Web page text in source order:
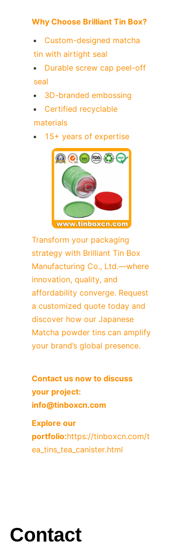
Why Choose Brilliant Tin Box?
Custom-designed matcha
tin with airtight seal
Durable screw cap peel-off
seal
3D-branded embossing
Certified recyclable
materials
15+ years of expertise
Transform your packaging
strategy with Brilliant Tin Box
Manufacturing Co., Ltd.—where
innovation, quality, and
affordability converge. Request
a customized quote today and
discover how our Japanese
Matcha powder tins can amplify
your brand’s global presence.
Contact us now to discuss
your project:
info@tinboxcn.com
Explore our
portfolio:https://tinboxcn.com/t
ea_tins_tea_canister.html
Contact